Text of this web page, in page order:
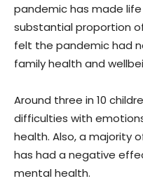
pandemic has made
substantial proportion
felt the pandemic had
family health and
Around three in 10
difficulties with
health. Also, a majority
has had a negative
mental health.